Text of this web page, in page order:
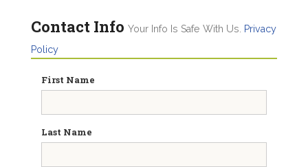
Contact Info Your Info Is Safe With Us.
Privacy
Policy
First Name
Last Name